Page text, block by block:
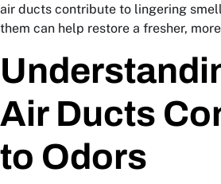
air ducts contribute to lingering
them can help restore a fresher,
Air Ducts
to Odors